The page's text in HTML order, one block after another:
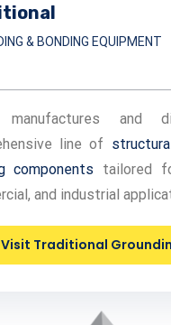
& BONDING EQUIPMENT
manufactures and
line of
components tailored
and industrial
Visit Traditional